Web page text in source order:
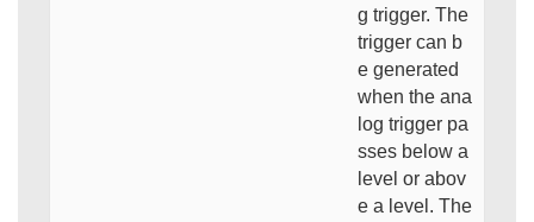
g trigger. The
trigger can b
e generated
when the ana
log trigger pa
sses below a
level or abov
e a level. The